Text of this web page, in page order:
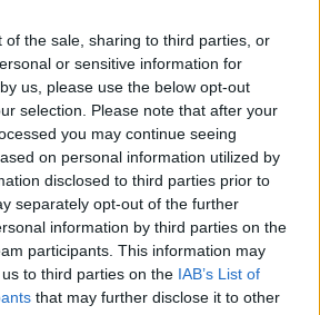
of the sale, sharing to third parties, or
or sensitive information for
us, please use the below opt-out
selection. Please note that after your
you may continue seeing
on personal information utilized by
disclosed to third parties prior to
separately opt-out of the further
information by third parties on the
participants. This information may
to third parties on the IAB’s List of
that may further disclose it to other
2023/10/26/mes-achats-2023-07-
[Mes Achats]
47-03.pdf sur le
sociaux: